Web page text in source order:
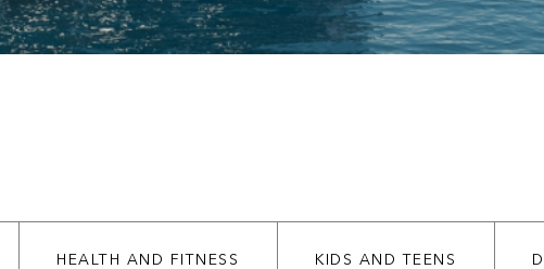
HEALTH AND FITNESS KIDS AND TEENS